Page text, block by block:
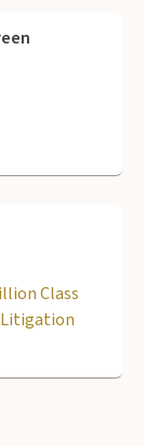
Class
Litigation